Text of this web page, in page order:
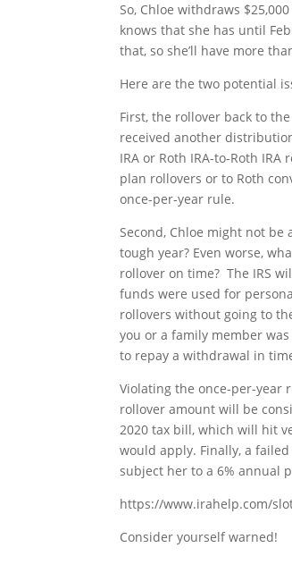
So, Chloe withdraws
knows that she has until
that, so she’ll have more
Here are the two potential
First, the rollover back to
received another
IRA or Roth IRA-to-Roth
plan rollovers or to Roth
once-per-year rule.
Second, Chloe might not
tough year? Even worse,
rollover on time? The IRS
funds were used for
rollovers without going to
you or a family member
to repay a withdrawal in
Violating the once-per-year
rollover amount will be
2020 tax bill, which will hit
would apply. Finally, a
subject her to a 6% annual
https://www.irahelp.com/
Consider yourself warned!